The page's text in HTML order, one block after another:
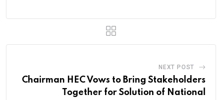
NEXT POST
Chairman HEC Vows to Bring Stakeholders
Together for Solution of National